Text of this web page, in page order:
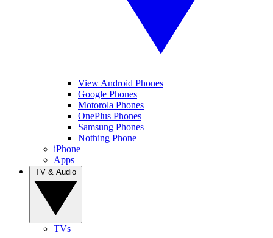
View Android Phones
Google Phones
Motorola Phones
OnePlus Phones
Samsung Phones
Nothing Phone
iPhone
Apps
TVs